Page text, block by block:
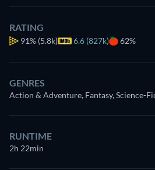
RATING
91% (5.8k) 6.6 (827k) 62%
GENRES
Action & Adventure, Fantasy, Science-
RUNTIME
2h 22min